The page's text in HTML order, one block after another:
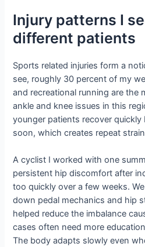
Injury patterns I
different patients
Sports related injuries form a
see, roughly 30 percent of my
and recreational running are the
ankle and knee issues in this
younger patients recover
soon, which creates repeat
A cyclist I worked with one
persistent hip discomfort after
too quickly over a few weeks.
down pedal mechanics and hip
helped reduce the imbalance
cases often need more
The body adapts slowly even